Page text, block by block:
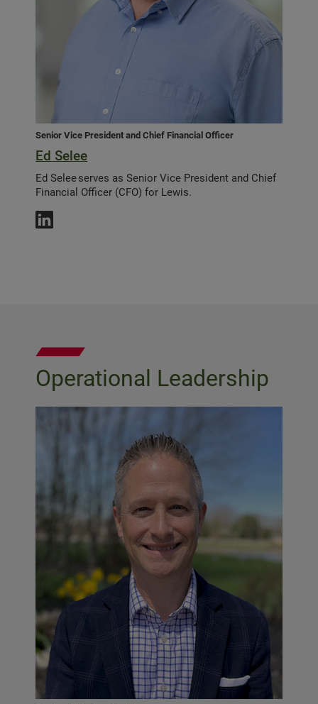
Senior Vice President and Chief Financial Officer
Ed Selee
Ed Selee serves as Senior Vice President and Chief
Financial Officer (CFO) for Lewis.
Operational Leadership